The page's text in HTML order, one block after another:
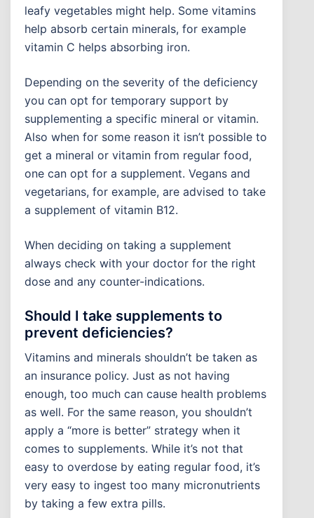
leafy vegetables might help. Some vitamins
help absorb certain minerals, for example
vitamin C helps absorbing iron.
Depending on the severity of the deficiency
you can opt for temporary support by
supplementing a specific mineral or vitamin.
Also when for some reason it isn’t possible to
get a mineral or vitamin from regular food,
one can opt for a supplement. Vegans and
vegetarians, for example, are advised to take
a supplement of vitamin B12.
When deciding on taking a supplement
always check with your doctor for the right
dose and any counter-indications.
Should I take supplements to
prevent deficiencies?
Vitamins and minerals shouldn’t be taken as
an insurance policy. Just as not having
enough, too much can cause health problems
as well. For the same reason, you shouldn’t
apply a “more is better” strategy when it
comes to supplements. While it’s not that
easy to overdose by eating regular food, it’s
very easy to ingest too many micronutrients
by taking a few extra pills.